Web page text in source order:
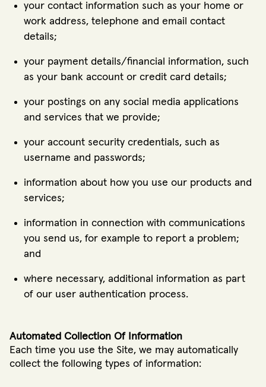
your contact information such as your home or
work address, telephone and email contact
details;
your payment details/financial information, such
as your bank account or credit card details;
your postings on any social media applications
and services that we provide;
your account security credentials, such as
username and passwords;
information about how you use our products and
services;
information in connection with communications
you send us, for example to report a problem;
and
where necessary, additional information as part
of our user authentication process.
Automated Collection Of Information
Each time you use the Site, we may automatically
collect the following types of information: